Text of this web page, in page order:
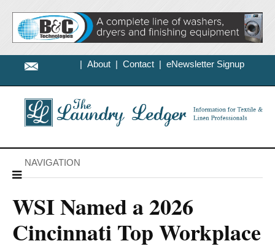
| About | Contact | eNewsletter Signup
NAVIGATION
WSI Named a 2026
Cincinnati Top Workplace